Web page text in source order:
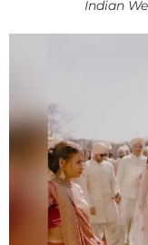
Indian